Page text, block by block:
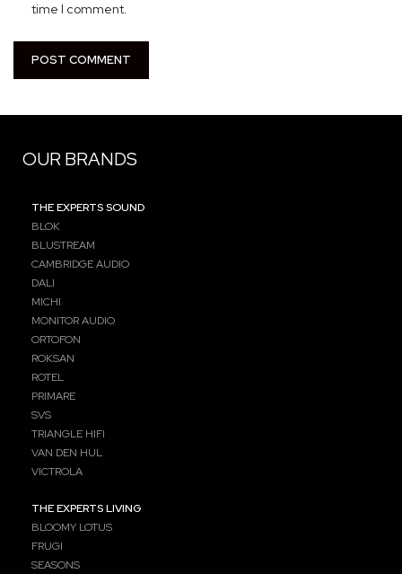
time I comment.
OUR BRANDS
THE EXPERTS SOUND
BLOK
BLUSTREAM
CAMBRIDGE AUDIO
DALI
MICHI
MONITOR AUDIO
ORTOFON
ROKSAN
ROTEL
PRIMARE
SVS
TRIANGLE HIFI
VAN DEN HUL
VICTROLA
THE EXPERTS LIVING
BLOOMY LOTUS
FRUGI
SEASONS